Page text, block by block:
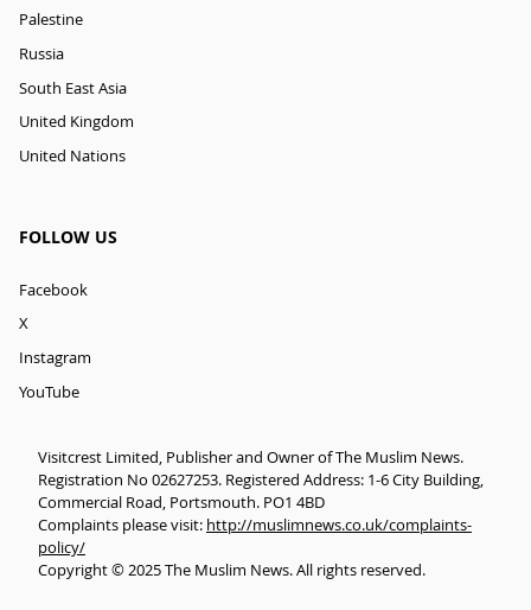
Palestine
Russia
South East Asia
United Kingdom
United Nations
FOLLOW US
Facebook
X
Instagram
YouTube
Visitcrest Limited, Publisher and Owner of The Muslim News.
Registration No 02627253. Registered Address: 1-6 City Building,
Commercial Road, Portsmouth. PO1 4BD
Complaints please visit: http://muslimnews.co.uk/complaints-
policy/
Copyright © 2025 The Muslim News. All rights reserved.